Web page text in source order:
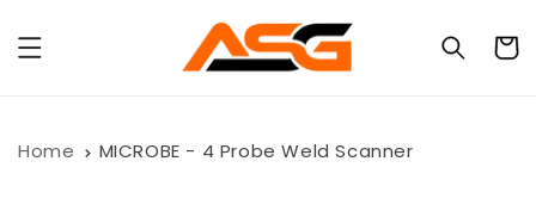
content
Cart
Home MICROBE - 4 Probe Weld Scanner